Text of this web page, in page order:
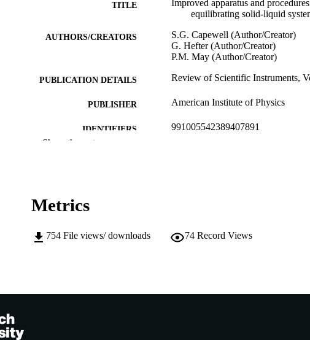
TITLE
Improved apparatus and
equilibrating solid-liquid
AUTHORS/CREATORS
S.G. Capewell (Author/Creator)
G. Hefter (Author/Creator)
P.M. May (Author/Creator)
PUBLICATION DETAILS Review of Scientific Instruments,
PUBLISHER American Institute of Physics
IDENTIFIERS 991005542389407891
RESOURCE TYPE
Show the rest
Metrics
754 File views/ downloads 74 Record Views